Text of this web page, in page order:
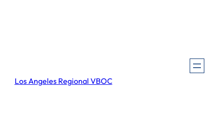
Los Angeles Regional VBOC